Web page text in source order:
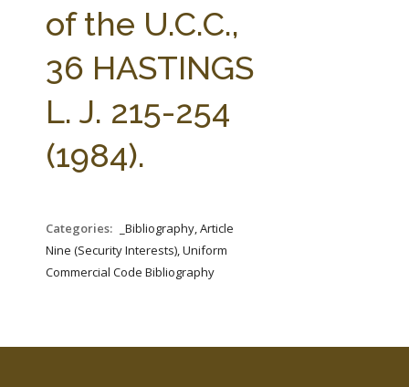
of the U.C.C.,
36 HASTINGS
L. J. 215-254
(1984).
Categories:
_Bibliography, Article
Nine (Security Interests), Uniform
Commercial Code Bibliography